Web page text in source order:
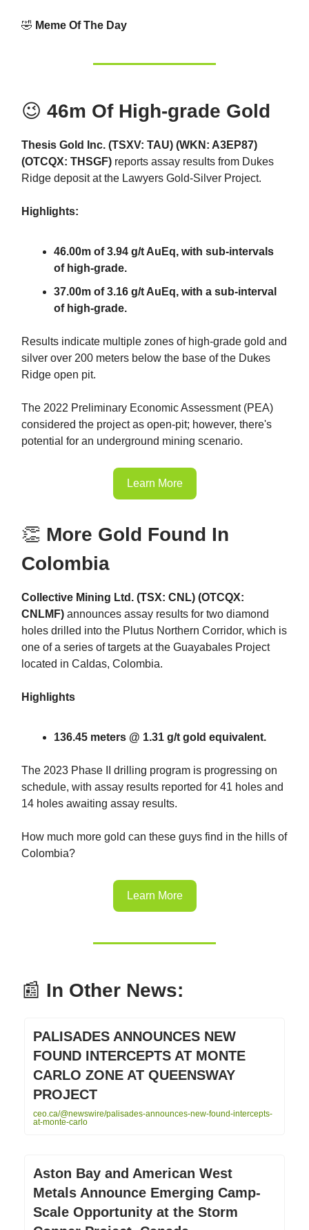
🤣 Meme Of The Day
😉 46m Of High-grade Gold
Thesis Gold Inc. (TSXV: TAU) (WKN: A3EP87)
(OTCQX: THSGF) reports assay results from Dukes
Ridge deposit at the Lawyers Gold-Silver Project.
Highlights:
46.00m of 3.94 g/t AuEq, with sub-intervals
of high-grade.
37.00m of 3.16 g/t AuEq, with a sub-interval
of high-grade.
Results indicate multiple zones of high-grade gold and
silver over 200 meters below the base of the Dukes
Ridge open pit.
The 2022 Preliminary Economic Assessment (PEA)
considered the project as open-pit; however, there's
potential for an underground mining scenario.
Learn More
👏 More Gold Found In
Colombia
Collective Mining Ltd. (TSX: CNL) (OTCQX:
CNLMF) announces assay results for two diamond
holes drilled into the Plutus Northern Corridor, which is
one of a series of targets at the Guayabales Project
located in Caldas, Colombia.
Highlights
136.45 meters @ 1.31 g/t gold equivalent.
The 2023 Phase II drilling program is progressing on
schedule, with assay results reported for 41 holes and
14 holes awaiting assay results.
How much more gold can these guys find in the hills of
Colombia?
Learn More
📰 In Other News:
PALISADES ANNOUNCES NEW
FOUND INTERCEPTS AT MONTE
CARLO ZONE AT QUEENSWAY
PROJECT
ceo.ca/@newswire/palisades-announces-new-found-intercepts-
at-monte-carlo
Aston Bay and American West
Metals Announce Emerging Camp-
Scale Opportunity at the Storm